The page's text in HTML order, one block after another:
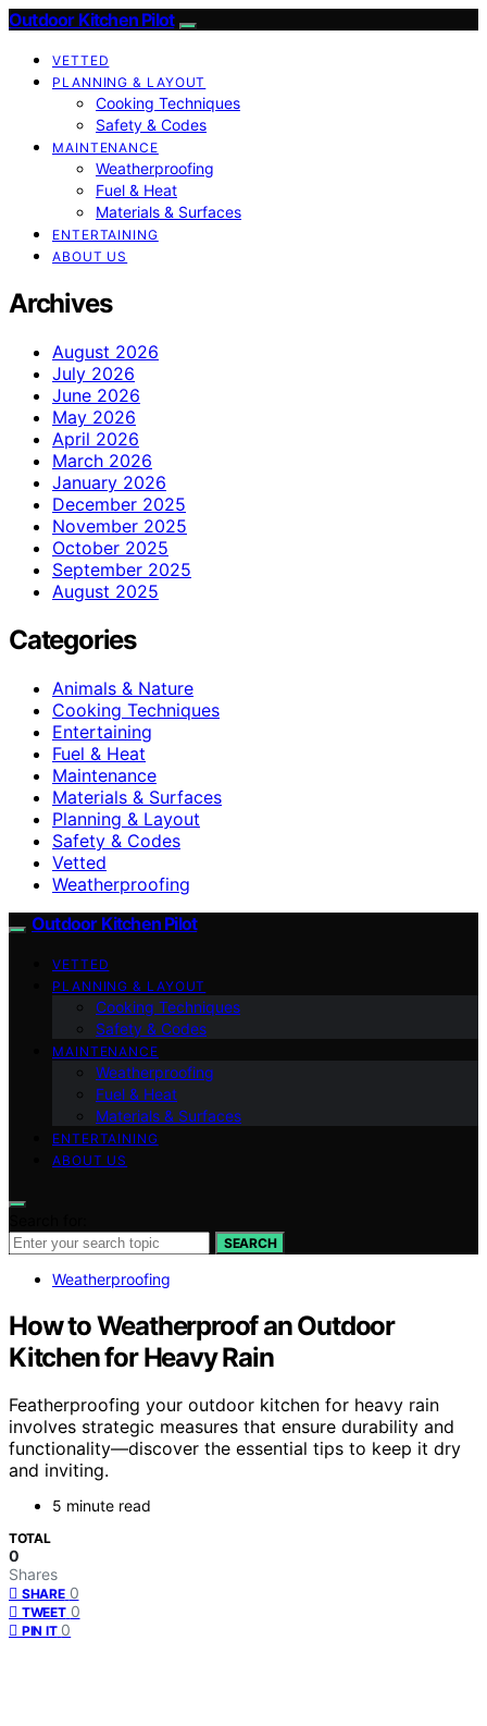
Outdoor Kitchen Pilot
VETTED
PLANNING & LAYOUT
Cooking Techniques
Safety & Codes
MAINTENANCE
Weatherproofing
Fuel & Heat
Materials & Surfaces
ENTERTAINING
ABOUT US
Archives
August 2026
July 2026
June 2026
May 2026
April 2026
March 2026
January 2026
December 2025
November 2025
October 2025
September 2025
August 2025
Categories
Animals & Nature
Cooking Techniques
Entertaining
Fuel & Heat
Maintenance
Materials & Surfaces
Planning & Layout
Safety & Codes
Vetted
Weatherproofing
Outdoor Kitchen Pilot
VETTED
PLANNING & LAYOUT
Cooking Techniques
Safety & Codes
MAINTENANCE
Weatherproofing
Fuel & Heat
Materials & Surfaces
ENTERTAINING
ABOUT US
SEARCH
Weatherproofing
How to Weatherproof an Outdoor
Kitchen for Heavy Rain
Featherproofing your outdoor kitchen for heavy rain
involves strategic measures that ensure durability and
functionality—discover the essential tips to keep it dry
and inviting.
5 minute read
TOTAL
0
Shares
SHARE 0
TWEET 0
PIN IT 0